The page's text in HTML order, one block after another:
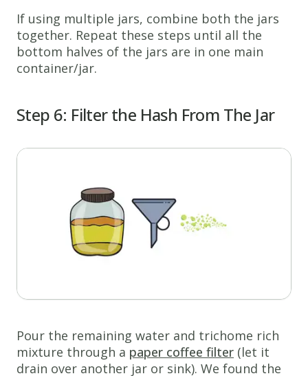
If using multiple jars, combine both the jars
together. Repeat these steps until all the
bottom halves of the jars are in one main
container/jar.
Step 6: Filter the Hash From The Jar
Pour the remaining water and trichome rich
mixture through a paper coffee filter (let it
drain over another jar or sink). We found the